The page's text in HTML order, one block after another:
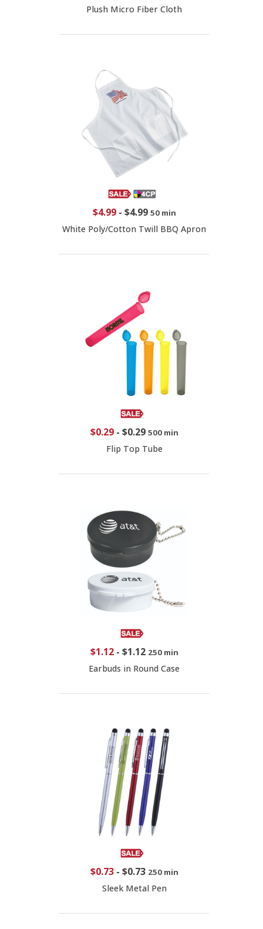
Plush Micro Fiber Cloth
$4.99- $4.99 50 min
White Poly/Cotton Twill BBQ Apron
$0.29- $0.29 500 min
Flip Top Tube
$1.12- $1.12 250 min
Earbuds in Round Case
$0.73- $0.73 250 min
Sleek Metal Pen